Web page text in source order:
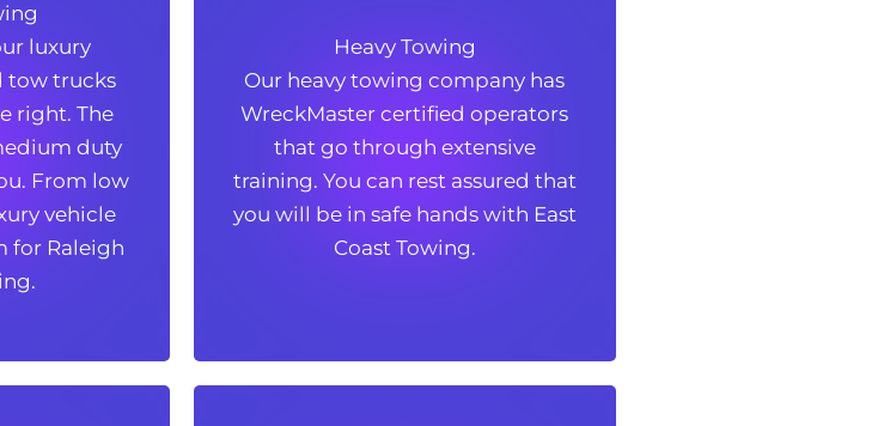
luxury
tow trucks
right. The
duty
From low
vehicle
for Raleigh
luxury
tow trucks
duty
From low
vehicle
for Raleigh
Heavy Towing
Our heavy towing company has
WreckMaster certified operators
that go through extensive
training. You can rest assured that
you will be in safe hands with East
Coast Towing.
Heavy Towing
Our heavy towing company has
WreckMaster certified operators
that go through extensive
training. You can rest assured that
you will be in safe hands with East